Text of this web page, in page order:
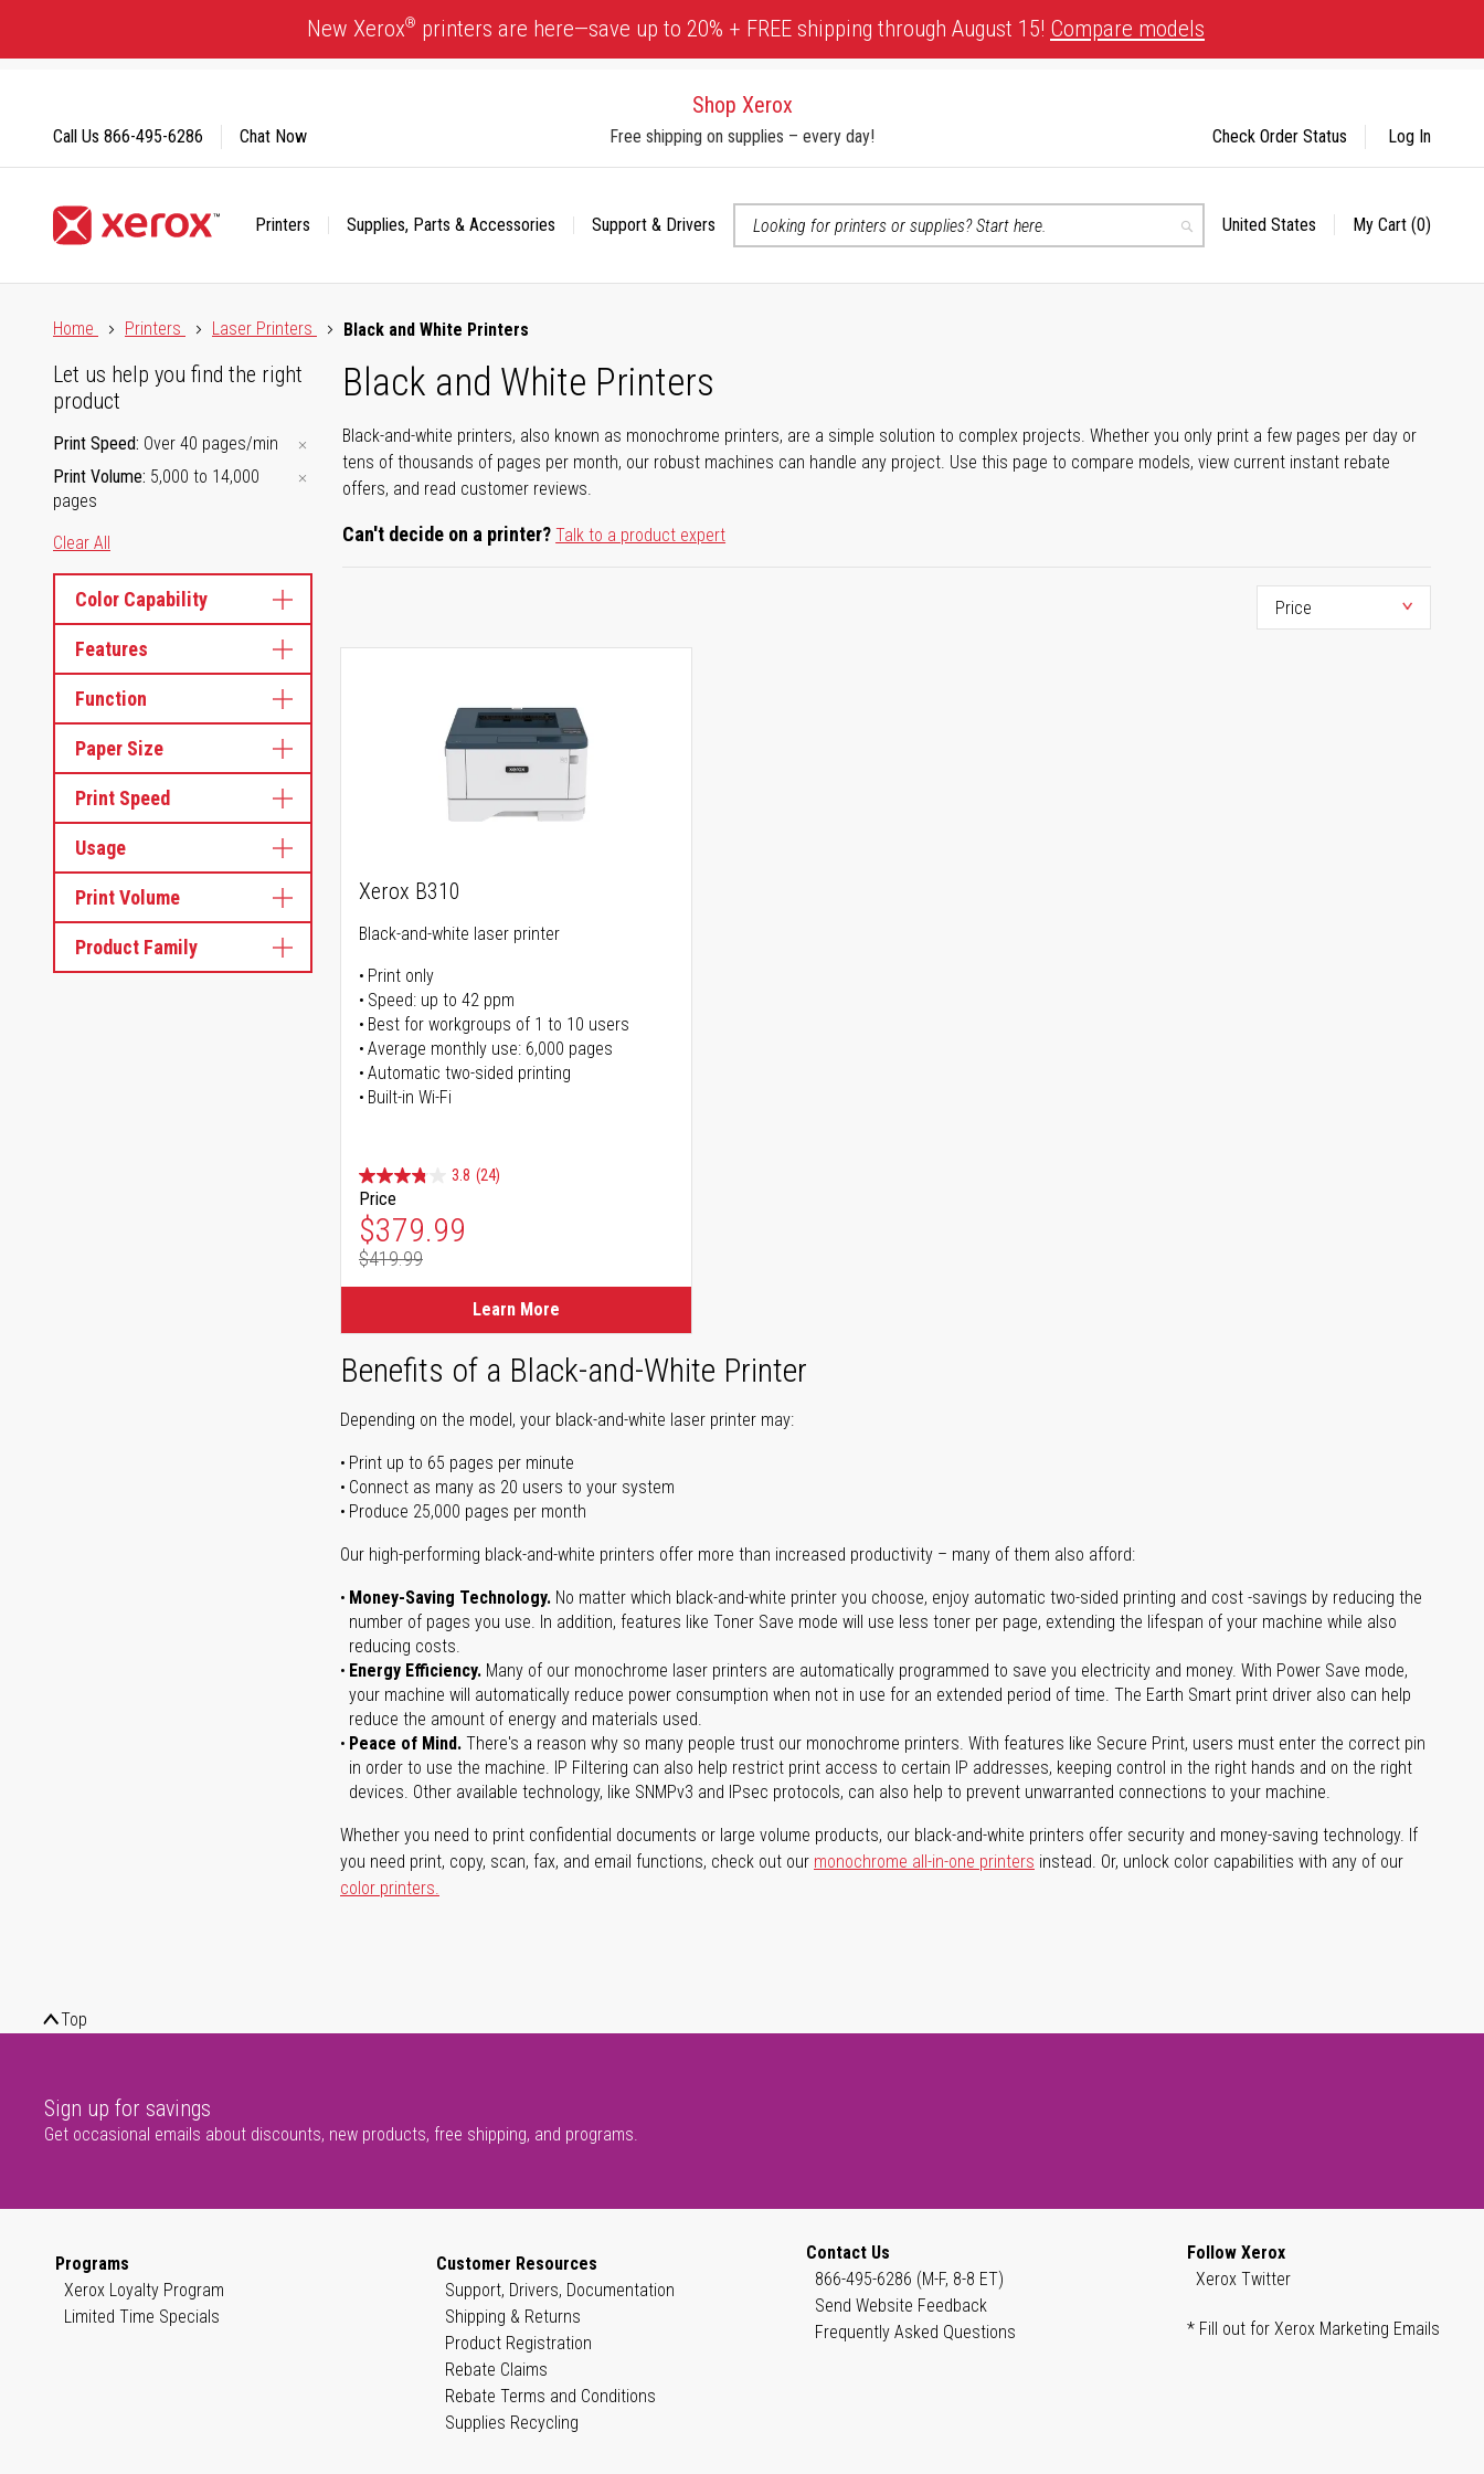
Content
New Xerox® printers are here—save up to 20% + FREE shipping through August 15! Compare models
Shop Xerox
Free shipping on supplies – every day!
Printers Supplies, Parts & Accessories
Support & Drivers
Search
Select
United States My Cart (0)
Call Us 866-495-6286 Chat Now Check Order Status Log In
Home
Printers Laser Printers Black and White Printers
Black and White Printers
Black-and-white printers, also known as monochrome printers, are a simple solution to complex projects. Whether you only print a few pages per day or
tens of thousands of pages per month, our robust machines can handle any project. Use this page to compare models, view current instant rebate
offers, and read customer reviews.
Can't decide on a printer?Talk to a product expert
Let us help you find the right
product
Print Speed Over 40 pages/min
Print Volume 5,000 to 14,000
pages
Clear All
Color Capability
Features
Function
Paper Size
Print Speed
Usage
Print Volume
Product Family
Xerox B310
Black-and-white laser printer
Print only
Speed: up to 42 ppm
Best for workgroups of 1 to 10 users
Average monthly use: 6,000 pages
Automatic two-sided printing
Built-in Wi-Fi
3.8 (24)
Price
Special Price
$379.99
Regular Price
$419.99
Learn More
Benefits of a Black-and-White Printer
Depending on the model, your black-and-white laser printer may:
Print up to 65 pages per minute
Connect as many as 20 users to your system
Produce 25,000 pages per month
Our high-performing black-and-white printers offer more than increased productivity – many of them also afford:
Money-Saving Technology. No matter which black-and-white printer you choose, enjoy automatic two-sided printing and cost -savings by reducing the
number of pages you use. In addition, features like Toner Save mode will use less toner per page, extending the lifespan of your machine while also
reducing costs.
Energy Efficiency. Many of our monochrome laser printers are automatically programmed to save you electricity and money. With Power Save mode,
your machine will automatically reduce power consumption when not in use for an extended period of time. The Earth Smart print driver also can help
reduce the amount of energy and materials used.
Peace of Mind. There's a reason why so many people trust our monochrome printers. With features like Secure Print, users must enter the correct pin
in order to use the machine. IP Filtering can also help restrict print access to certain IP addresses, keeping control in the right hands and on the right
devices. Other available technology, like SNMPv3 and IPsec protocols, can also help to prevent unwarranted connections to your machine.
Whether you need to print confidential documents or large volume products, our black-and-white printers offer security and money-saving technology. If
you need print, copy, scan, fax, and email functions, check out our monochrome all-in-one printers instead. Or, unlock color capabilities with any of our
color printers.
Top
Sign up for savings
Get occasional emails about discounts, new products, free shipping, and programs.
Programs
Xerox Loyalty Program
Limited Time Specials
Customer Resources
Support, Drivers, Documentation
Shipping & Returns
Product Registration
Rebate Claims
Rebate Terms and Conditions
Supplies Recycling
Contact Us
866-495-6286 (M-F, 8-8 ET)
Send Website Feedback
Frequently Asked Questions
Follow Xerox
Xerox Twitter
* Fill out for Xerox Marketing Emails